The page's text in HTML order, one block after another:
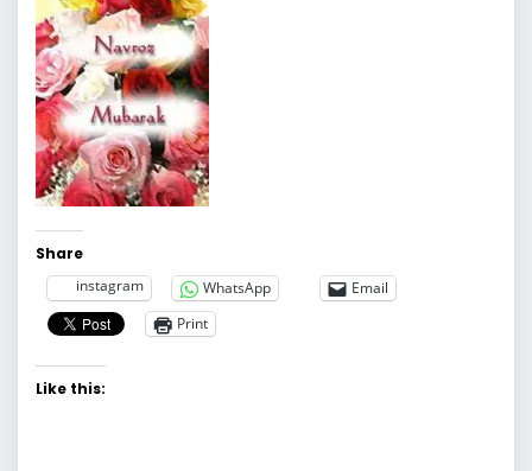
Share
instagram
WhatsApp
Email
Print
Like this: